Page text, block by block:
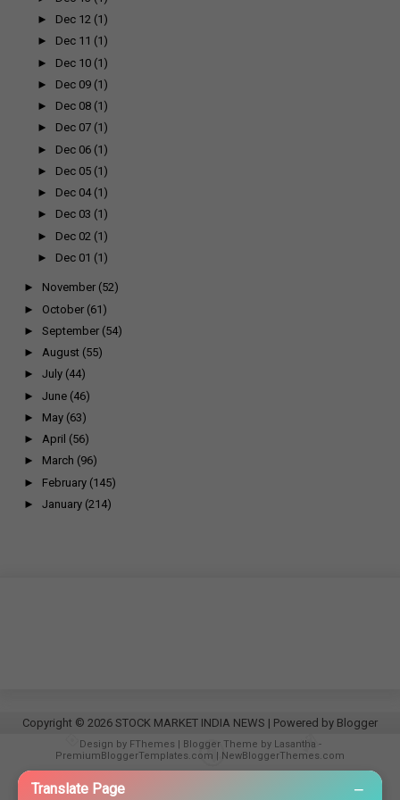
Translate Page −
► Dec 12 (1)
► Dec 11 (1)
► Dec 10 (1)
► Dec 09 (1)
► Dec 08 (1)
► Dec 07 (1)
► Dec 06 (1)
► Dec 05 (1)
► Dec 04 (1)
► Dec 03 (1)
► Dec 02 (1)
► Dec 01 (1)
► November (52)
► October (61)
► September (54)
► August (55)
► July (44)
► June (46)
► May (63)
► April (56)
► March (96)
► February (145)
► January (214)
Copyright © 2026 STOCK MARKET INDIA NEWS | Powered by Blogger
Design by FThemes | Blogger Theme by Lasantha -
PremiumBloggerTemplates.com
NewBloggerThemes.com